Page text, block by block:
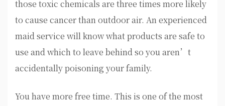
those toxic chemicals are three times more likely
to cause cancer than outdoor air. An experienced
maid service will know what products are safe to
use and which to leave behind so you aren’t
accidentally poisoning your family.
You have more free time. This is one of the most